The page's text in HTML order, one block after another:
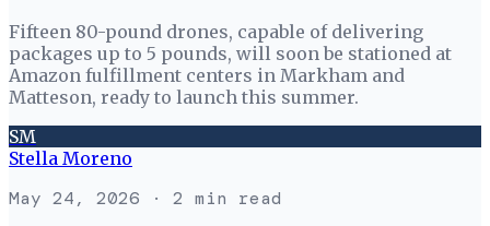
Fifteen 80-pound drones, capable of delivering
packages up to 5 pounds, will soon be stationed at
Amazon fulfillment centers in Markham and
Matteson, ready to launch this summer.
SM
Stella Moreno
May 24, 2026 · 2 min read